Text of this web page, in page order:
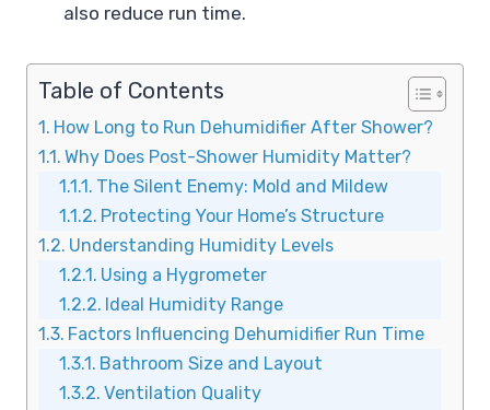
also reduce run time.
Table of Contents
How Long to Run Dehumidifier After Shower?
Why Does Post-Shower Humidity Matter?
The Silent Enemy: Mold and Mildew
Protecting Your Home’s Structure
Understanding Humidity Levels
Using a Hygrometer
Ideal Humidity Range
Factors Influencing Dehumidifier Run Time
Bathroom Size and Layout
Ventilation Quality